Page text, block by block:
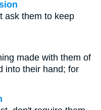
ask them to keep
made with them of
into their hand; for